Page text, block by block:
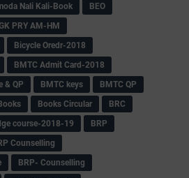
Nali Kali-Book
BEO
PRY AM-HM
Bicycle Oredr-2018
BMTC Admit Card-2018
& QP
BMTC keys
BMTC QP
Books Circular
BRC
course-2018-19
BRP
Counselling
BRP- Counselling